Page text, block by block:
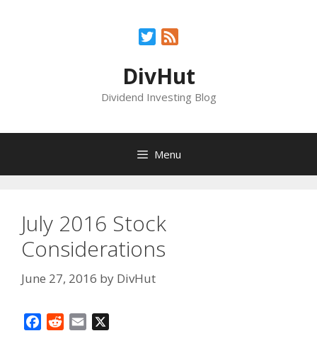
Twitter
DivHut
Dividend Investing Blog
Menu
July 2016 Stock
Considerations
June 27, 2016 by DivHut